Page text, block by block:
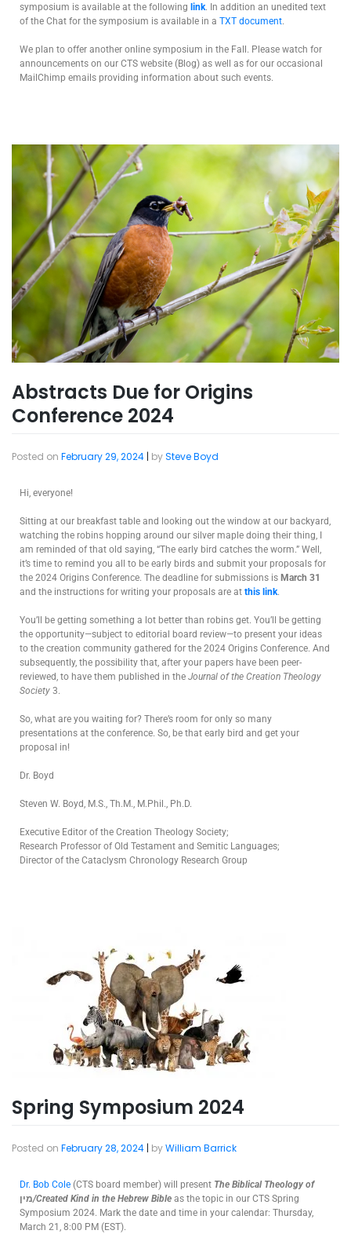
symposium is available at the following link. In addition an unedited text
of the Chat for the symposium is available in a TXT document.
We plan to offer another online symposium in the Fall. Please watch for
announcements on our CTS website (Blog) as well as for our occasional
MailChimp emails providing information about such events.
Abstracts Due for Origins
Conference 2024
Posted on February 29, 2024 | bySteve Boyd
Hi, everyone!
Sitting at our breakfast table and looking out the window at our backyard,
watching the robins hopping around our silver maple doing their thing, I
am reminded of that old saying, “The early bird catches the worm.” Well,
it’s time to remind you all to be early birds and submit your proposals for
the 2024 Origins Conference. The deadline for submissions is March 31
and the instructions for writing your proposals are at this link.
You’ll be getting something a lot better than robins get. You’ll be getting
the opportunity—subject to editorial board review—to present your ideas
to the creation community gathered for the 2024 Origins Conference. And
subsequently, the possibility that, after your papers have been peer-
reviewed, to have them published in the Journal of the Creation Theology
Society 3.
So, what are you waiting for? There’s room for only so many
presentations at the conference. So, be that early bird and get your
proposal in!
Dr. Boyd
Steven W. Boyd, M.S., Th.M., M.Phil., Ph.D.
Executive Editor of the Creation Theology Society;
Research Professor of Old Testament and Semitic Languages;
Director of the Cataclysm Chronology Research Group
Spring Symposium 2024
Posted on February 28, 2024 byWilliam Barrick
Dr. Bob Cole (CTS board member) will present The Biblical Theology of
מין/Created Kind in the Hebrew Bible as the topic in our CTS Spring
Symposium 2024. Mark the date and time in your calendar: Thursday,
March 21, 8:00 PM (EST).